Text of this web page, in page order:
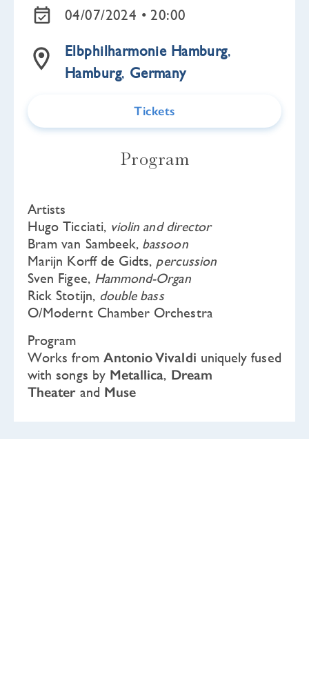
04/07/2024 • 20:00
Elbphilharmonie Hamburg,
Hamburg, Germany
Tickets
Program
Artists
Hugo Ticciati, violin and director
Bram van Sambeek, bassoon
Marijn Korff de Gidts, percussion
Sven Figee, Hammond-Organ
Rick Stotijn, double bass
O/Modernt Chamber Orchestra
Program
Works from Antonio Vivaldi uniquely fused
with songs by Metallica, Dream
Theaterand Muse